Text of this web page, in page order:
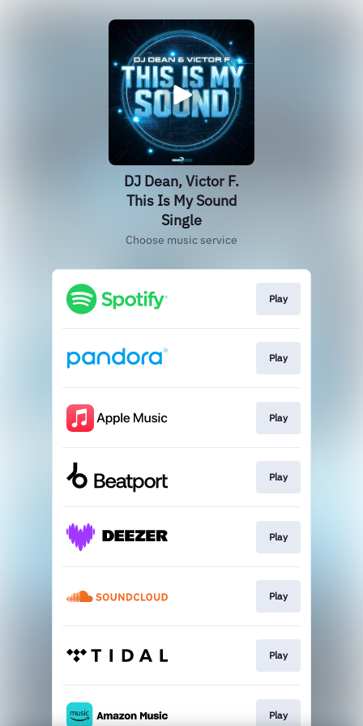
DJ Dean, Victor F.
This Is My Sound
Single
Choose music service
Play
Play
Play
Play
Play
Play
Play
Play